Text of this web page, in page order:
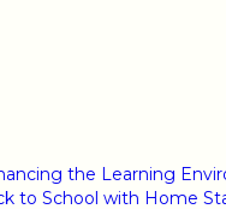
the Learning
to School with Home